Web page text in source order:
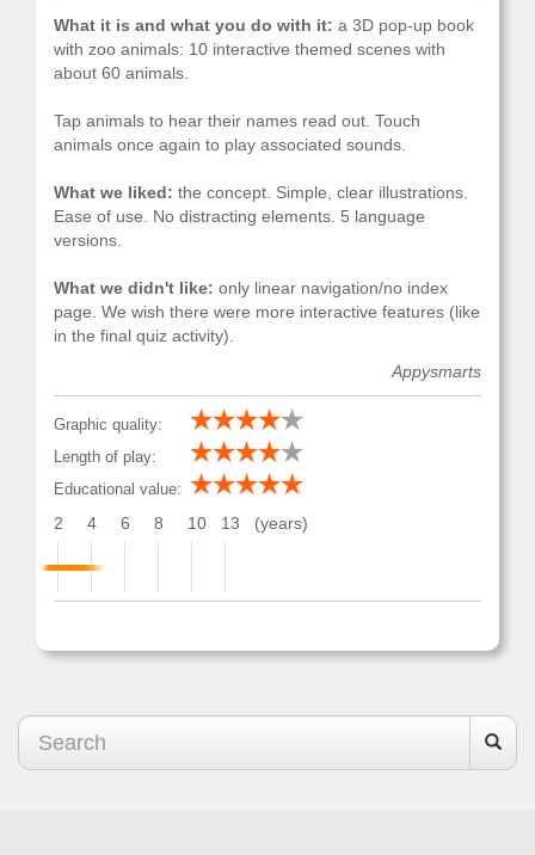
What it is and what you do with it: a 3D pop-up book
with zoo animals: 10 interactive themed scenes with
about 60 animals.
Tap animals to hear their names read out. Touch
animals once again to play associated sounds.
What we liked: the concept. Simple, clear illustrations.
Ease of use. No distracting elements. 5 language
versions.
What we didn't like: only linear navigation/no index
page. We wish there were more interactive features (like
in the final quiz activity).
Appysmarts
Graphic quality:
Length of play:
Educational value:
2 4 6 8 10 13 (years)